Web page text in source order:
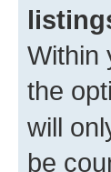
Within
the
will
be